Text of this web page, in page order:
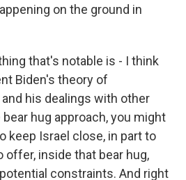
on the ground in
that's notable is - I think
Biden's theory of
his dealings with other
hug approach, you might
keep Israel close, in part to
offer, inside that bear hug,
constraints. And right